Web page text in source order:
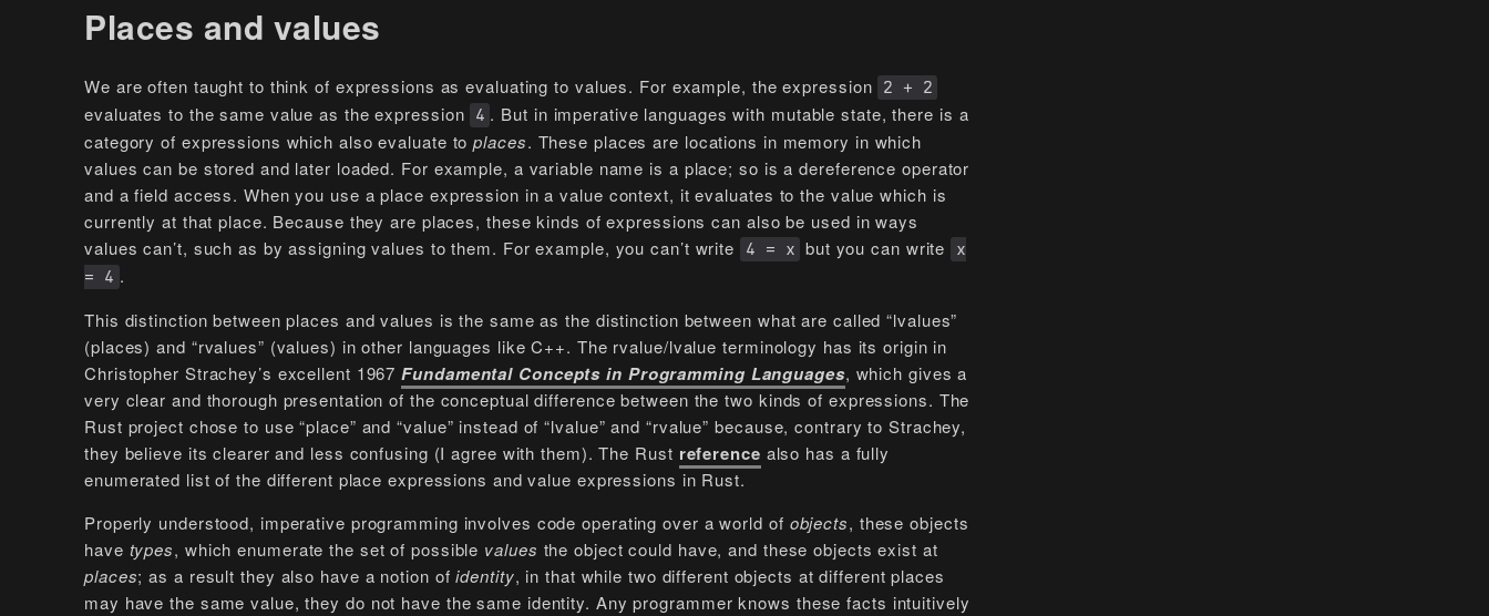
Places and values
We are often taught to think of expressions as evaluating to values. For example, the expression 2 + 2
evaluates to the same value as the expression 4 . But in imperative languages with mutable state, there is a
category of expressions which also evaluate toplaces. These places are locations in memory in which
values can be stored and later loaded. For example, a variable name is a place; so is a dereference operator
and a field access. When you use a place expression in a value context, it evaluates to the value which is
currently at that place. Because they are places, these kinds of expressions can also be used in ways
values can’t, such as by assigning values to them. For example, you can’t write
4 = x but you can write
x
= 4 .
This distinction between places and values is the same as the distinction between what are called “lvalues”
(places) and “rvalues” (values) in other languages like C++. The rvalue/lvalue terminology has its origin in
Christopher Strachey’s excellent 1967Fundamental Concepts in Programming Languages, which gives a
very clear and thorough presentation of the conceptual difference between the two kinds of expressions. The
Rust project chose to use “place” and “value” instead of “lvalue” and “rvalue” because, contrary to Strachey,
they believe its clearer and less confusing (I agree with them). The Rust reference also has a fully
enumerated list of the different place expressions and value expressions in Rust.
Properly understood, imperative programming involves code operating over a world of objects, these objects
have types, which enumerate the set of possible values the object could have, and these objects exist at
places; as a result they also have a notion ofidentity, in that while two different objects at different places
may have the same value, they do not have the same identity. Any programmer knows these facts intuitively